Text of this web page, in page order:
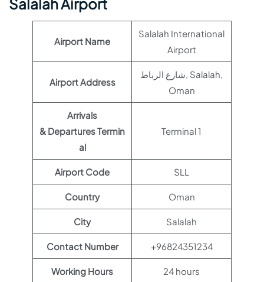
Salalah Airport
Airport Name
Salalah International
Airport
Airport Address
شارع الرباط, Salalah,
Oman
Arrivals
& Departures Termin
al
Terminal 1
Airport Code SLL
Country Oman
City Salalah
Contact Number +96824351234
Working Hours 24 hours